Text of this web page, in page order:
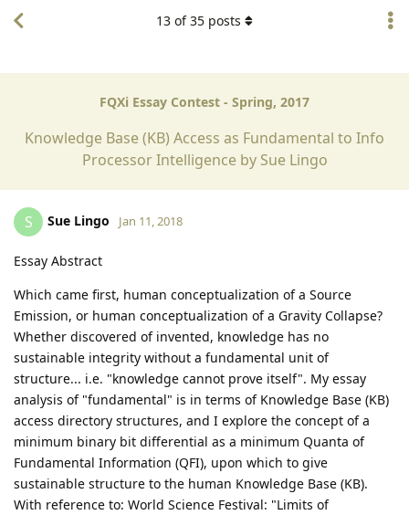
FQXi Essay Contest - Spring, 2017
Knowledge Base (KB) Access as Fundamental to Info
Processor Intelligence by Sue Lingo
13 of35 posts
S Sue Lingo Jan 11, 2018
Essay Abstract
Which came first, human conceptualization of a Source
Emission, or human conceptualization of a Gravity Collapse?
Whether discovered of invented, knowledge has no
sustainable integrity without a fundamental unit of
structure... i.e. "knowledge cannot prove itself". My essay
analysis of "fundamental" is in terms of Knowledge Base (KB)
access directory structures, and I explore the concept of a
minimum binary bit differential as a minimum Quanta of
Fundamental Information (QFI), upon which to give
sustainable structure to the human Knowledge Base (KB).
With reference to: World Science Festival: "Limits of